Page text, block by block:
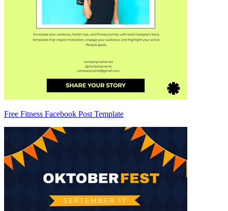
Free Fitness Facebook Post Template